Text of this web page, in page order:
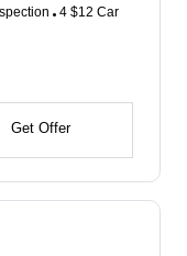
4 $12 Car
Get Offer